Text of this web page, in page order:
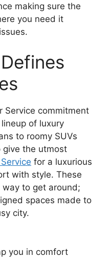
making sure the
you need it
Service commitment
of luxury
to roomy SUVs
give the utmost
for a luxurious
with style. These
to get around;
spaces made to
city.
you in comfort